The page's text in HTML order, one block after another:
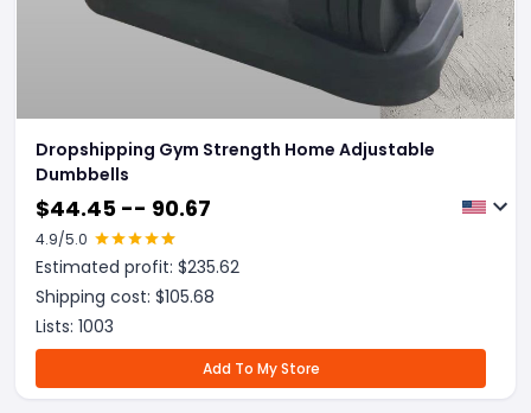
Dropshipping Gym Strength Home Adjustable
Dumbbells
$44.45 -- 90.67
4.9/5.0
Estimated profit: $235.62
Shipping cost: $105.68
Lists: 1003
Add To My Store